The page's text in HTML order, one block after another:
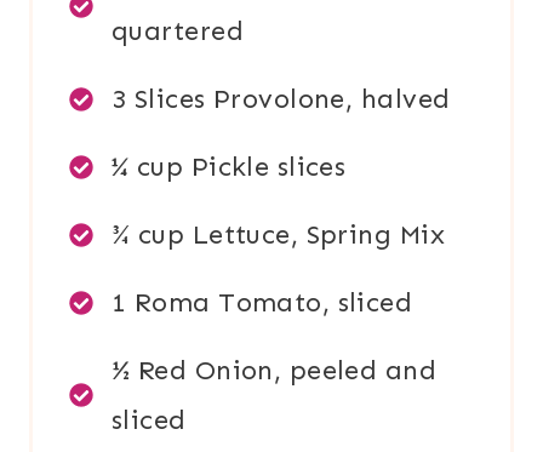
quartered
3 Slices Provolone, halved
¼ cup Pickle slices
¾ cup Lettuce, Spring Mix
1 Roma Tomato, sliced
½ Red Onion, peeled and
sliced